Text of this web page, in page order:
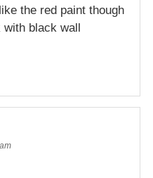
the red paint though
with black wall